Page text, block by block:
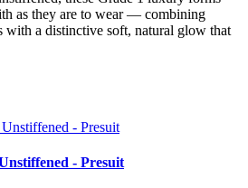
as they are to wear — combining
with a distinctive soft, natural glow that
- Presuit